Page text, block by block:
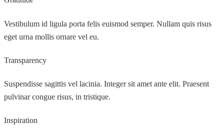
Vestibulum id ligula porta felis euismod semper. Nullam quis risus
eget urna mollis ornare vel eu.
Transparency
Suspendisse sagittis vel lacinia. Integer sit amet ante elit. Praesent
pulvinar congue risus, in tristique.
Inspiration